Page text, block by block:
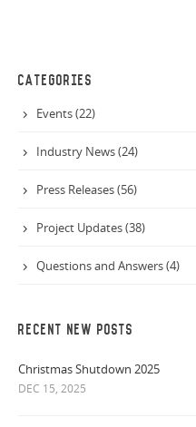
CATEGORIES
Events (22)
Industry News (24)
Press Releases (56)
Project Updates (38)
Questions and Answers (4)
RECENT NEW POSTS
Christmas Shutdown 2025
DEC 15, 2025